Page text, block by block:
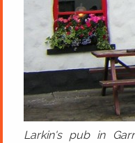
Larkin's pub in